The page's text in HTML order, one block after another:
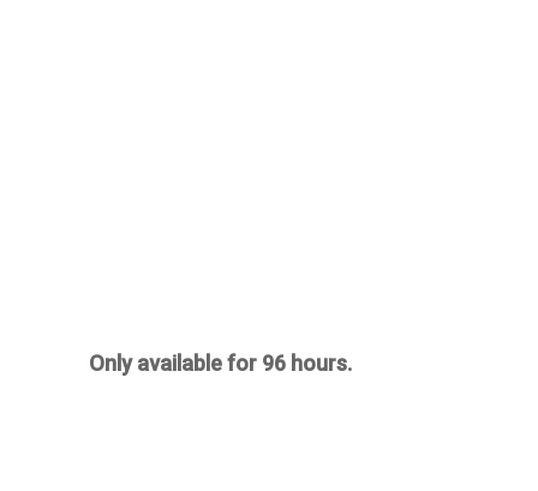
Only available for 96 hours.